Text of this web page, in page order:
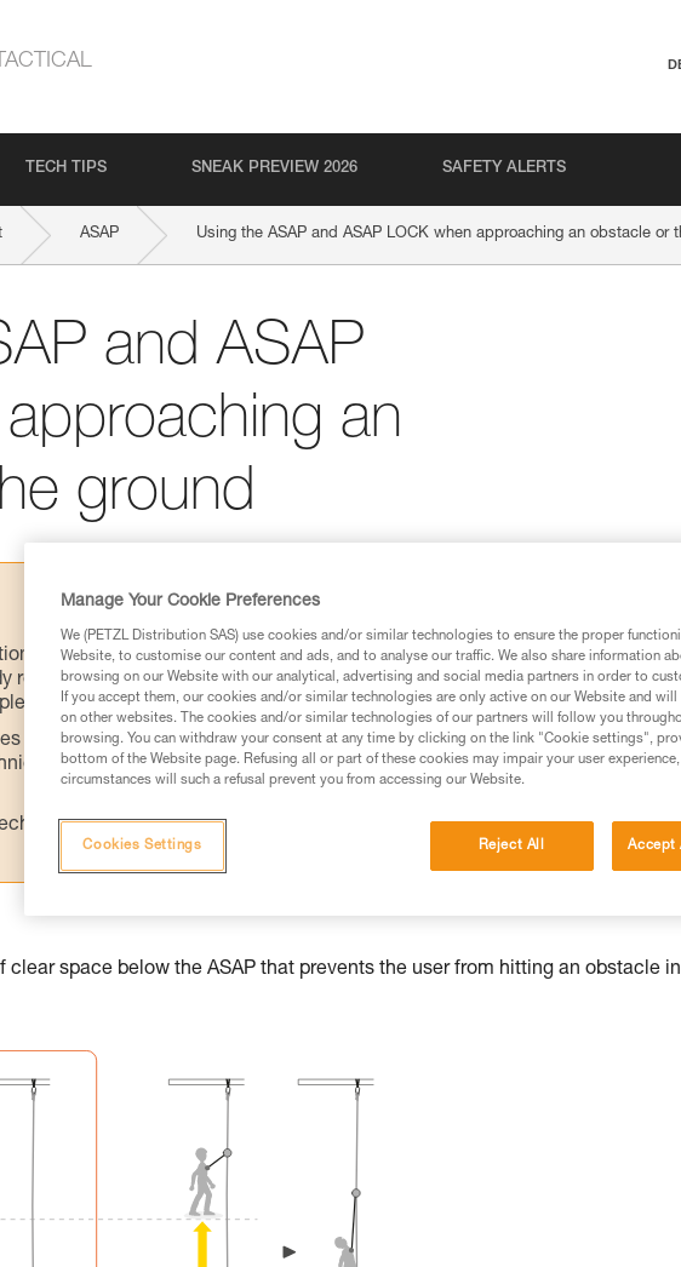
TACTICAL
TECH TIPS SNEAK PREVIEW 2026 SAFETY ALERTS
ASAP Using the ASAP and ASAP LOCK when approaching an obstacle or
and ASAP
an
ground
for Use used in this technical advice before consulting the advice
read and understood the information in the Instructions for Use to be
information.
requires specific training. Work with a professional to confirm your
safely and independently before attempting them
related to your activity. There may be others that we do not
space below the ASAP that prevents the user from hitting an obstacle
Manage Your Cookie Preferences
We (PETZL Distribution SAS) use cookies and/or similar technologies to ensure the proper
Website, to customise our content and ads, and to analyse our traffic. We also share information
browsing on our Website with our analytical, advertising and social media partners in order to
If you accept them, our cookies and/or similar technologies are only active on our Website and
on other websites. The cookies and/or similar technologies of our partners will follow you
browsing. You can withdraw your consent at any time by clicking on the link "Cookie settings",
bottom of the Website page. Refusing all or part of these cookies may impair your user
circumstances will such a refusal prevent you from accessing our Website.
Reject All Accept
Cookies Settings